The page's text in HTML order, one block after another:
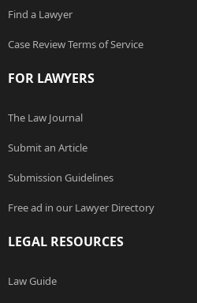
Find a Lawyer
Case Review Terms of Service
FOR LAWYERS
The Law Journal
Submit an Article
Submission Guidelines
Free ad in our Lawyer Directory
LEGAL RESOURCES
Law Guide